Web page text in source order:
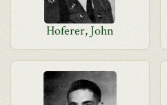
Hoferer, John